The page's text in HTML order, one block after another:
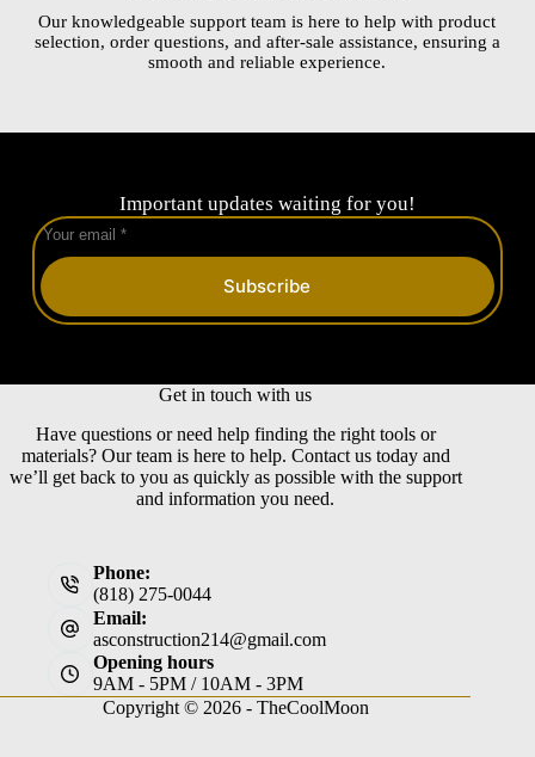
Our knowledgeable support team is here to help with product
selection, order questions, and after-sale assistance, ensuring a
smooth and reliable experience.
Important updates waiting for you!
Subscribe
Get in touch with us
Have questions or need help finding the right tools or
materials? Our team is here to help. Contact us today and
we’ll get back to you as quickly as possible with the support
and information you need.
Phone:
(818) 275-0044
Email:
asconstruction214@gmail.com
Opening hours
9AM - 5PM / 10AM - 3PM
Copyright © 2026 - TheCoolMoon